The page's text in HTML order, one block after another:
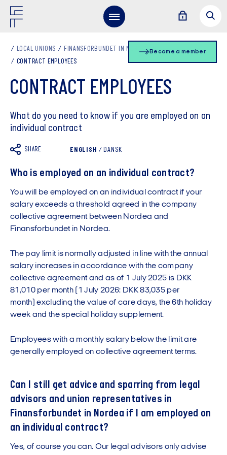
Become a member
LOCAL UNIONS
FINANSFORBUNDET IN NORDEA EN
CONTRACT EMPLOYEES
CONTRACT EMPLOYEES
What do you need to know if you are employed on an
individual contract
SHARE ENGLISH / DANSK
Who is employed on an individual contract?
You will be employed on an individual contract if your
salary exceeds a threshold agreed in the company
collective agreement between Nordea and
Finansforbundet in Nordea.
The pay limit is normally adjusted in line with the annual
salary increases in accordance with the company
collective agreement and as of 1 July 2025 is DKK
81,010 per month (1 July 2026: DKK 83,035 per
month) excluding the value of care days, the 6th holiday
week and the special holiday supplement.
Employees with a monthly salary below the limit are
generally employed on collective agreement terms.
Can I still get advice and sparring from legal
advisors and union representatives in
Finansforbundet in Nordea if I am employed on
an individual contract?
Yes, of course you can. Our legal advisors only advise